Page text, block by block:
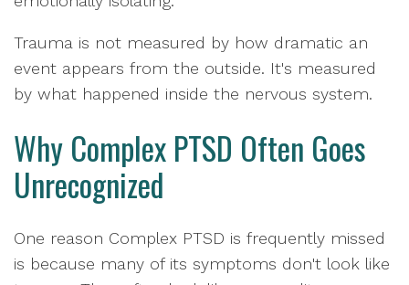
Trauma is not measured by how dramatic an
event appears from the outside. It's measured
by what happened inside the nervous system.
Why Complex PTSD Often Goes
Unrecognized
One reason Complex PTSD is frequently missed
is because many of its symptoms don't look like